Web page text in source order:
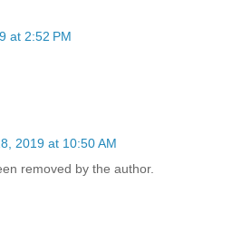
at 2:52 PM
2019 at 10:50 AM
removed by the author.